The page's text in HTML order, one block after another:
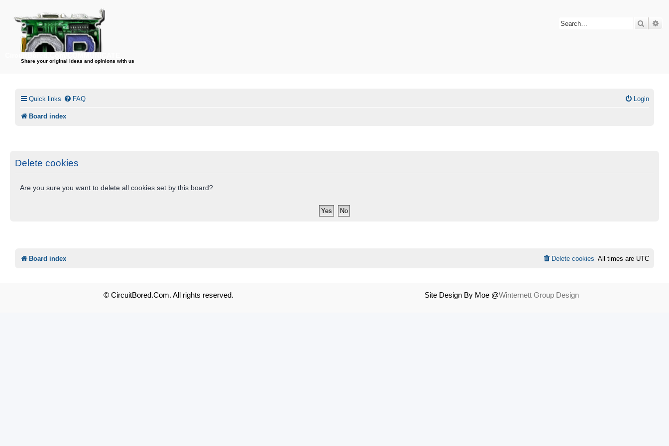
Share your original ideas and opinions with us
Search
Quick links FAQ Login
Board index
Delete cookies
Are you sure you want to delete all cookies set by this board?
Board index All times are UTC
Delete cookies
© CircuitBored.Com. All rights reserved. Site Design By Moe @Winternett Group Design